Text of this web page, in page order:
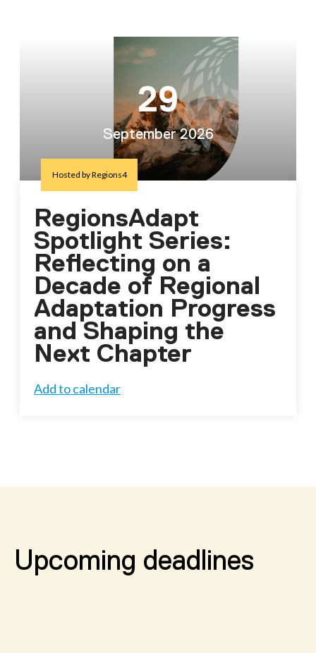
29
September 2026
Hosted by Regions4
RegionsAdapt
Spotlight Series:
Reflecting on a
Decade of Regional
Adaptation Progress
and Shaping the
Next Chapter
Add to calendar
Upcoming deadlines